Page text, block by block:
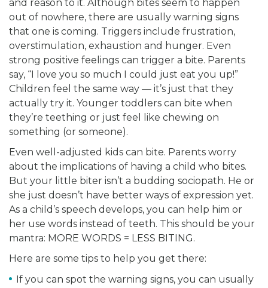
and reason to it. Although bites seem to happen
out of nowhere, there are usually warning signs
that one is coming. Triggers include frustration,
overstimulation, exhaustion and hunger. Even
strong positive feelings can trigger a bite. Parents
say, “I love you so much I could just eat you up!”
Children feel the same way — it’s just that they
actually try it. Younger toddlers can bite when
they’re teething or just feel like chewing on
something (or someone).
Even well-adjusted kids can bite. Parents worry
about the implications of having a child who bites.
But your little biter isn’t a budding sociopath. He or
she just doesn’t have better ways of expression yet.
As a child’s speech develops, you can help him or
her use words instead of teeth. This should be your
mantra: MORE WORDS = LESS BITING.
Here are some tips to help you get there:
If you can spot the warning signs, you can usually